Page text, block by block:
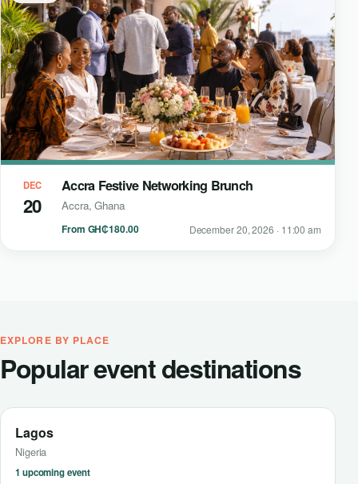
DEC
20
Accra Festive Networking Brunch
Accra, Ghana
From GH₵180.00 December 20, 2026 · 11:00 am
EXPLORE BY PLACE
Popular event destinations
Lagos
Nigeria
1 upcoming event